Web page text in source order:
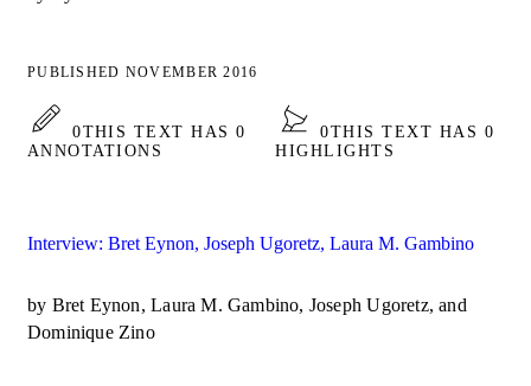
PUBLISHED NOVEMBER 2016
0THIS TEXT HAS 0
ANNOTATIONS
0THIS TEXT HAS 0
HIGHLIGHTS
Interview: Bret Eynon, Joseph Ugoretz, Laura M. Gambino
by Bret Eynon, Laura M. Gambino, Joseph Ugoretz, and
Dominique Zino